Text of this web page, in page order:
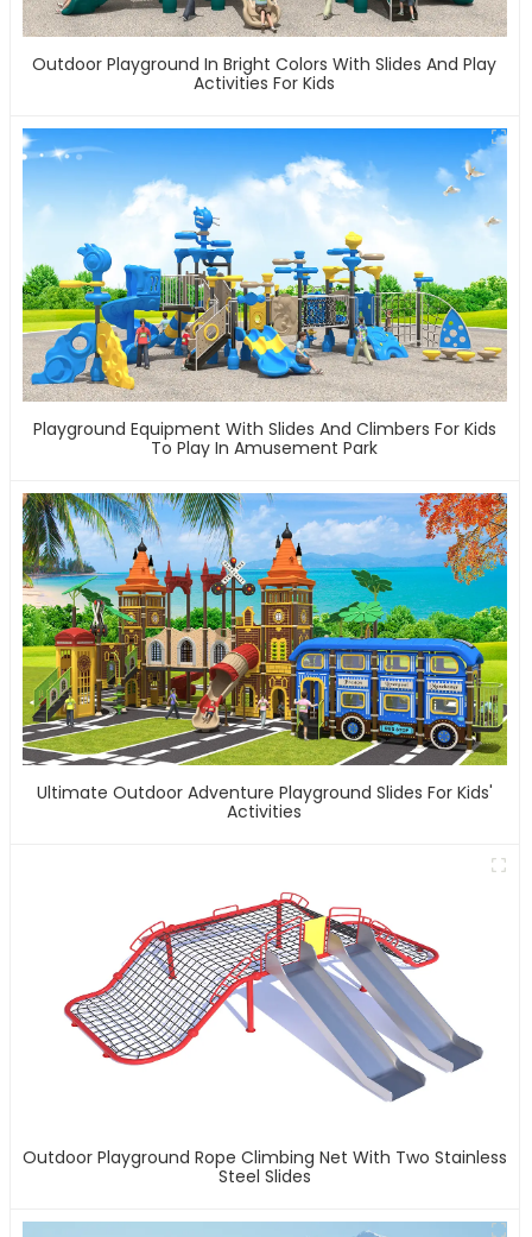
Outdoor Playground In Bright Colors With Slides And Play
Activities For Kids
Playground Equipment With Slides And Climbers For Kids
To Play In Amusement Park
Ultimate Outdoor Adventure Playground Slides For Kids'
Activities
Outdoor Playground Rope Climbing Net With Two Stainless
Steel Slides